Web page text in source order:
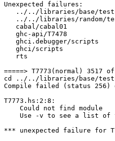
Unexpected failures:
../../libraries/base/
../../libraries/random/
cabal/cabal01
ghc-api/T7478
ghci.debugger/scripts
ghci/scripts
rts
=====> T7773(normal) 3517
cd ../../libraries/base/tests
Compile failed (status 256)
T7773.hs:2:8:
Could not find module
Use -v to see a list of
*** unexpected failure for